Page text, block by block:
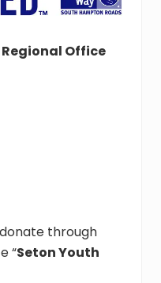
Office
through
“Seton Youth